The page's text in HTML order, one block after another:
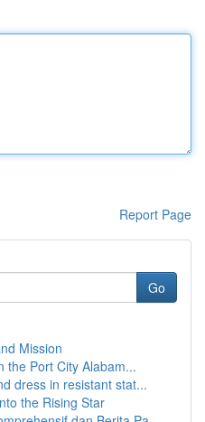
Report Page
Go
Mission
the Port City Alabam...
dress in resistant stat...
the Rising Star